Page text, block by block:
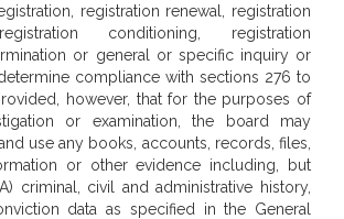
registration renewal, registration
conditioning, registration
or general or specific inquiry or
compliance with sections 276 to
however, that for the purposes of
or examination, the board may
use any books, accounts, records, files,
or other evidence including, but
criminal, civil and administrative history,
data as specified in the General